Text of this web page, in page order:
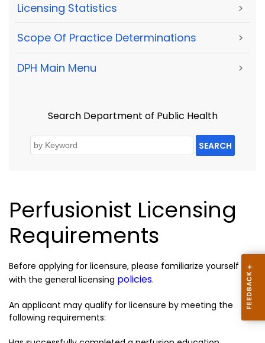
Licensing Statistics >
Scope Of Practice Determinations >
DPH Main Menu >
Search Department of Public Health
SEARCH
Perfusionist Licensing
Requirements
Before applying for licensure, please familiarize yourself
with the general licensing policies.
An applicant may qualify for licensure by meeting the
following requirements: